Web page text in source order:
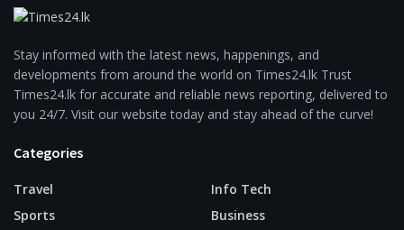
Stay informed with the latest news, happenings, and
developments from around the world on Times24.lk Trust
Times24.lk for accurate and reliable news reporting, delivered to
you 24/7. Visit our website today and stay ahead of the curve!
Categories
Travel
Sports
Info Tech
Business